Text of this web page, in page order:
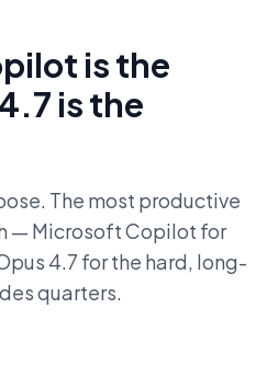
is the
is the
The most productive
— Microsoft Copilot for
4.7 for the hard, long-
quarters.